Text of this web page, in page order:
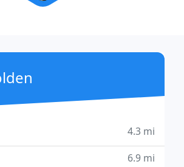
4.3 mi
6.9 mi